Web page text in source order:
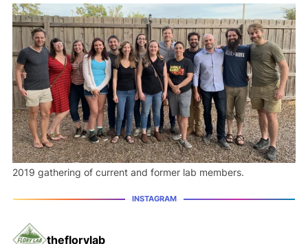
2019 gathering of current and former lab members.
theflorylab